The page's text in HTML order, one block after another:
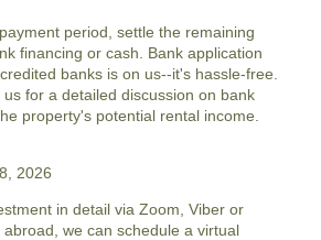
period, settle the remaining
financing or cash. Bank application
banks is on us--it's hassle-free.
us for a detailed discussion on bank
property's potential rental income.
2026
in detail via Zoom, Viber or
we can schedule a virtual